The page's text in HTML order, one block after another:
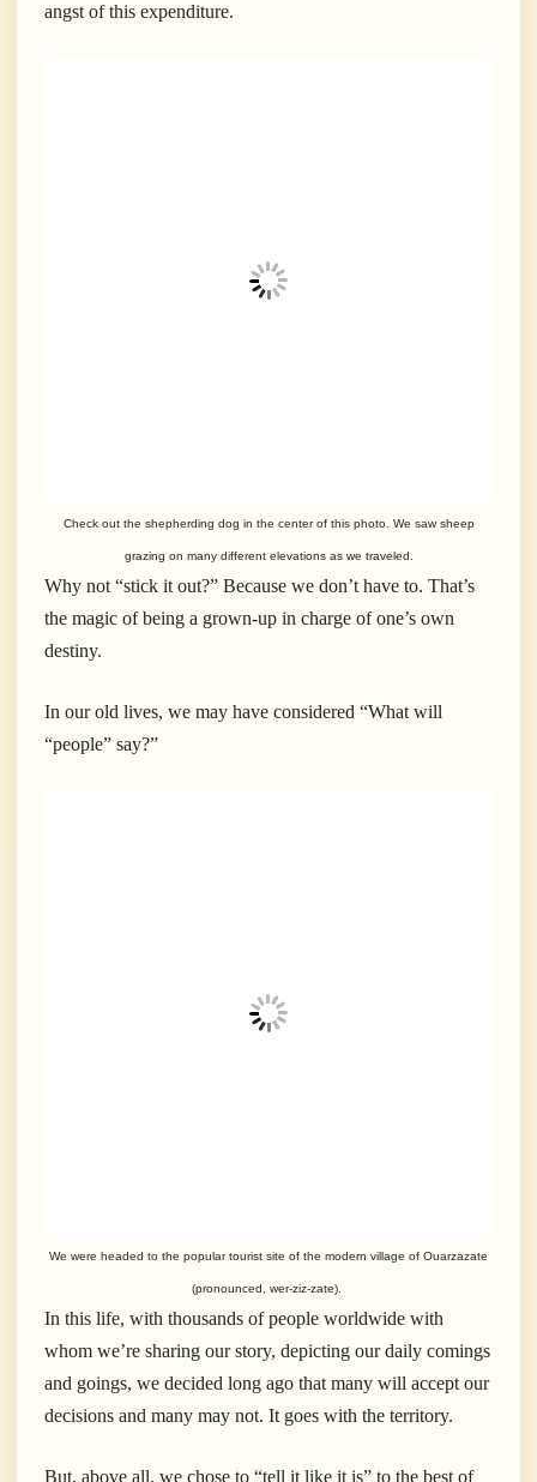
angst of this expenditure.
Check out the shepherding dog in the center of this photo. We saw sheep
grazing on many different elevations as we traveled.
Why not “stick it out?” Because we don’t have to. That’s
the magic of being a grown-up in charge of one’s own
destiny.
In our old lives, we may have considered “What will
“people” say?”
We were headed to the popular tourist site of the modern village of Ouarzazate
(pronounced, wer-ziz-zate).
In this life, with thousands of people worldwide with
whom we’re sharing our story, depicting our daily comings
and goings, we decided long ago that many will accept our
decisions and many may not. It goes with the territory.
But, above all, we chose to “tell it like it is” to the best of